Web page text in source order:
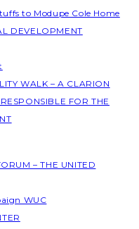
to Modupe Cole Home
DEVELOPMENT
WALK – A CLARION
FOR THE
– THE UNITED
WUC